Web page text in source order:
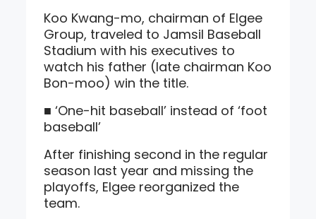
Koo Kwang-mo, chairman of Elgee
Group, traveled to Jamsil Baseball
Stadium with his executives to
watch his father (late chairman Koo
Bon-moo) win the title.
■ ‘One-hit baseball’ instead of ‘foot
baseball’
After finishing second in the regular
season last year and missing the
playoffs, Elgee reorganized the
team.